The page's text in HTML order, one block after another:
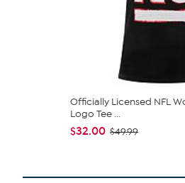
Officially Licensed NFL
Logo Tee ...
$32.00 $49.99